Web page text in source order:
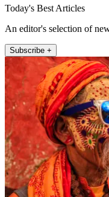
Today's Best Articles
An editor's selection of
Subscribe +